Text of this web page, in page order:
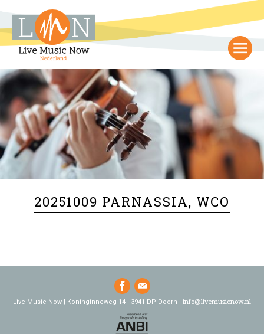
20251009 PARNASSIA, WCO
Live Music Now | Koninginneweg 14 | 3941 DP Doorn | info@livemusicnow.nl